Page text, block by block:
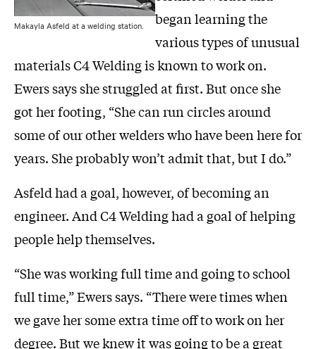
Makayla Asfeld at a welding station.
began learning the
various types of unusual
materials C4 Welding is known to work on.
Ewers says she struggled at first. But once she
got her footing, “She can run circles around
some of our other welders who have been here for
years. She probably won’t admit that, but I do.”
Asfeld had a goal, however, of becoming an
engineer. And C4 Welding had a goal of helping
people help themselves.
“She was working full time and going to school
full time,” Ewers says. “There were times when
we gave her some extra time off to work on her
degree. But we knew it was going to be a great